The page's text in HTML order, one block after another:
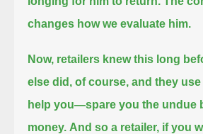
changes how we evaluate him.
Now, retailers knew this long
else did, of course, and they
help you—spare you the undue
money. And so a retailer, if you